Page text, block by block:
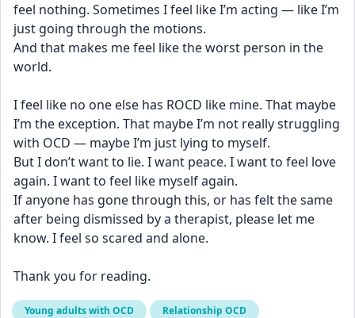
feel nothing. Sometimes I feel like I’m acting — like I’m
just going through the motions.
And that makes me feel like the worst person in the
world.
I feel like no one else has ROCD like mine. That maybe
I’m the exception. That maybe I’m not really struggling
with OCD — maybe I’m just lying to myself.
But I don’t want to lie. I want peace. I want to feel love
again. I want to feel like myself again.
If anyone has gone through this, or has felt the same
after being dismissed by a therapist, please let me
know. I feel so scared and alone.
Thank you for reading.
Young adults with OCD
Relationship OCD